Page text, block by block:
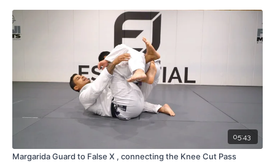
05:43
Margarida Guard to False X , connecting the Knee Cut Pass